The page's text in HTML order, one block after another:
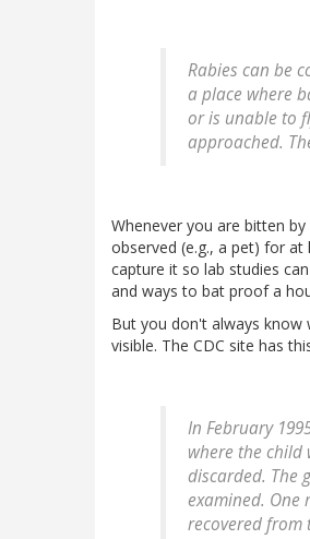
Rabies can be
a place where
or is unable to
approached.
Whenever you are bitten
observed (e.g., a pet) for
capture it so lab studies
and ways to bat proof a
But you don't always know
visible. The CDC site has
In February
where the child
discarded. The
examined. One
recovered from